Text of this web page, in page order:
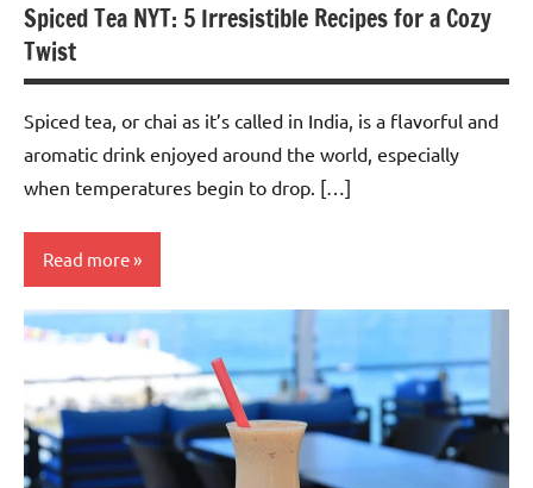
Spiced Tea NYT: 5 Irresistible Recipes for a Cozy
Twist
Spiced tea, or chai as it’s called in India, is a flavorful and
aromatic drink enjoyed around the world, especially
when temperatures begin to drop. […]
Read more
Spiced